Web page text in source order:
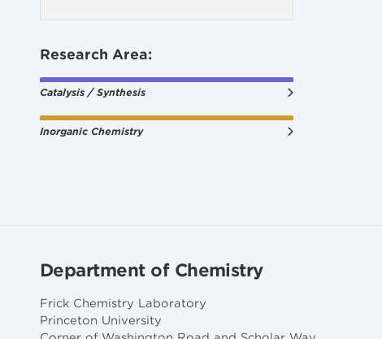
Research Area:
Catalysis / Synthesis
Inorganic Chemistry
Department of Chemistry
Frick Chemistry Laboratory
Princeton University